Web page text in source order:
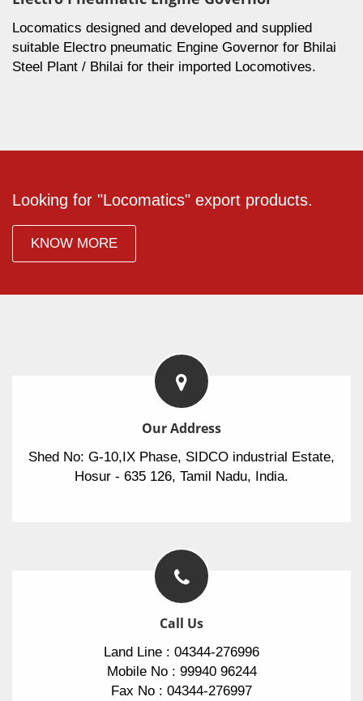
Locomatics designed and developed and supplied
suitable Electro pneumatic Engine Governor for Bhilai
Steel Plant / Bhilai for their imported Locomotives.
Looking for "Locomatics" export products.
KNOW MORE
Our Address
Shed No: G-10,IX Phase, SIDCO industrial Estate,
Hosur - 635 126, Tamil Nadu, India.
Call Us
Land Line : 04344-276996
Mobile No : 99940 96244
Fax No : 04344-276997